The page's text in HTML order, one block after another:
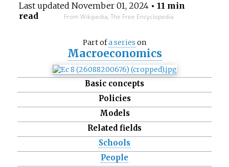
Last updated November 01, 2024• 11 min
read
From Wikipedia, The Free Encyclopedia
Part ofa series on
Macroeconomics
Basic concepts
Policies
Models
Related fields
Schools
People